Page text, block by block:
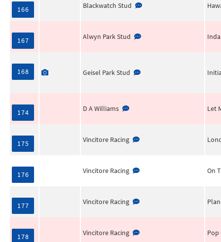
166 Blackwatch Stud
167 Alwyn Park Stud
168 Geisel Park Stud
174 D A Williams Let
175 Vincitore Racing
176 Vincitore Racing On
177 Vincitore Racing
178 Vincitore Racing Pop